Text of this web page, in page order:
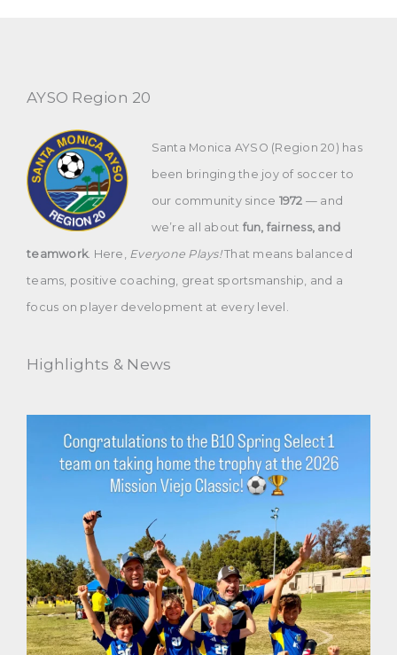
AYSO Region 20
Santa Monica AYSO (Region 20) has
been bringing the joy of soccer to
our community since 1972 — and
we’re all about fun, fairness, and
teamwork. Here, Everyone Plays!That means balanced
teams, positive coaching, great sportsmanship, and a
focus on player development at every level.
Highlights & News